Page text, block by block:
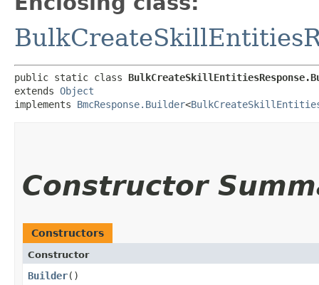
public static class
extends Object
implements BmcResponse.Builder<
Constructor
Constructors
Constructor
Builder()